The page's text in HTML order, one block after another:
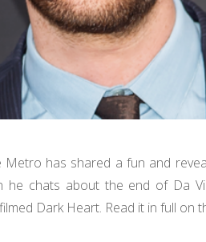
has shared a fun and
chats about the end of Da
Dark Heart. Read it in full on